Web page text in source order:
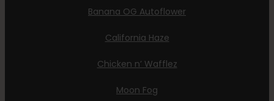
Banana OG Autoflower
California Haze
Chicken n’ Wafflez
Moon Fog